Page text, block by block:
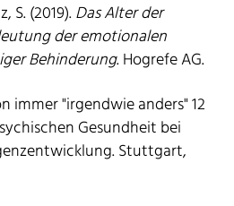
S. (2019).Das Alter der
der emotionalen
Behinderung. Hogrefe AG.
immer "irgendwie anders" 12
Gesundheit bei
Stuttgart,